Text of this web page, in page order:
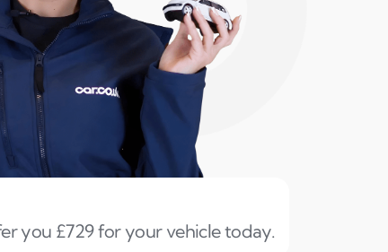
you £729 for your vehicle today.